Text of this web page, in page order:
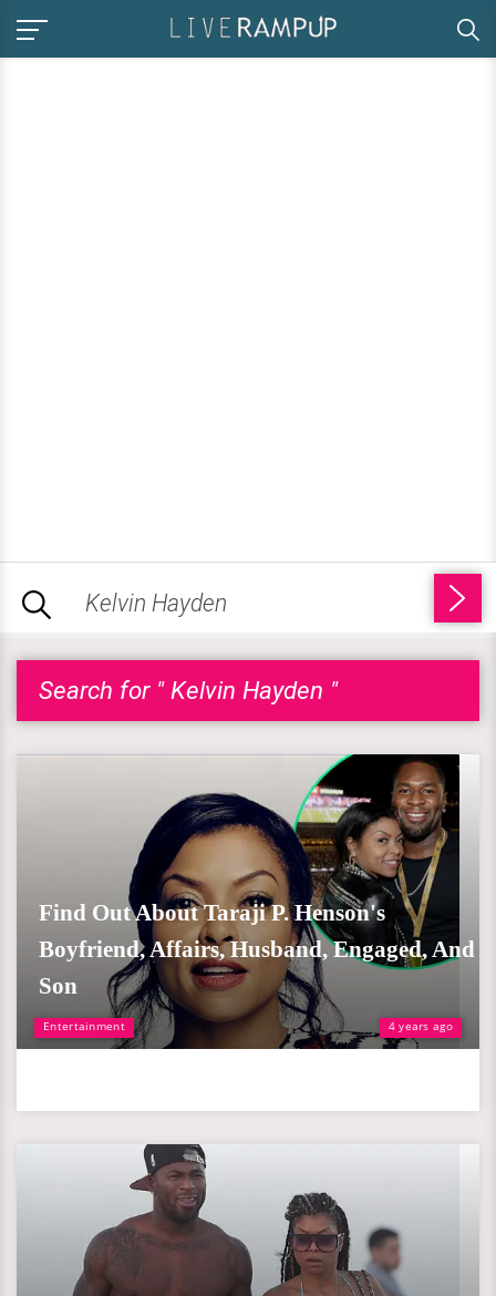
Search for " Kelvin Hayden "
Entertainment 4 years ago
Find Out About Taraji P. Henson's
Boyfriend, Affairs, Husband, Engaged, And
Son